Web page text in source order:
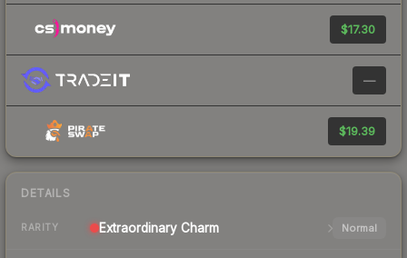
$17.30
—
$19.39
DETAILS
RARITY Extraordinary Charm Normal